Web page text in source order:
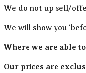
We do not up sell/
We will show you
Where we are able
Our prices are